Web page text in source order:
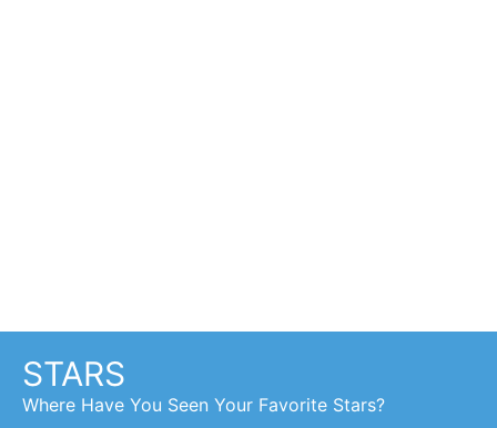
STARS
Where Have You Seen Your Favorite Stars?